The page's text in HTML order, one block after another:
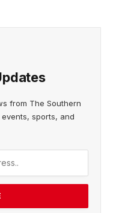
from The Southern
sports, and